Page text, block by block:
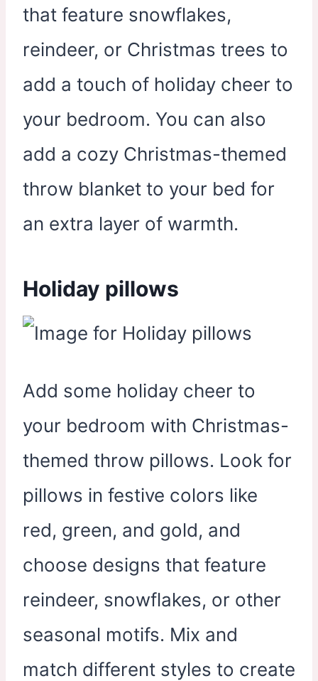
that feature snowflakes,
reindeer, or Christmas trees to
add a touch of holiday cheer to
your bedroom. You can also
add a cozy Christmas-themed
throw blanket to your bed for
an extra layer of warmth.
Holiday pillows
Add some holiday cheer to
your bedroom with Christmas-
themed throw pillows. Look for
pillows in festive colors like
red, green, and gold, and
choose designs that feature
reindeer, snowflakes, or other
seasonal motifs. Mix and
match different styles to create